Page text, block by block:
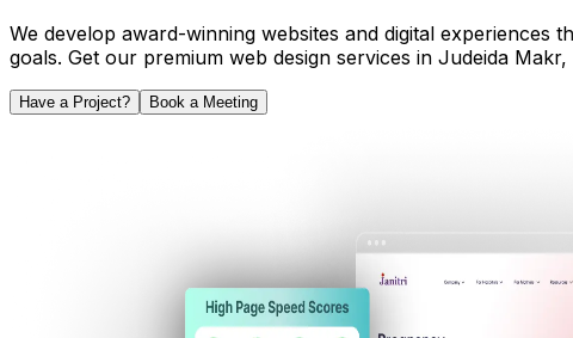
We develop award-winning websites and digital experiences
goals. Get our premium web design services in Judeida Makr,
Have a Project? Book a Meeting